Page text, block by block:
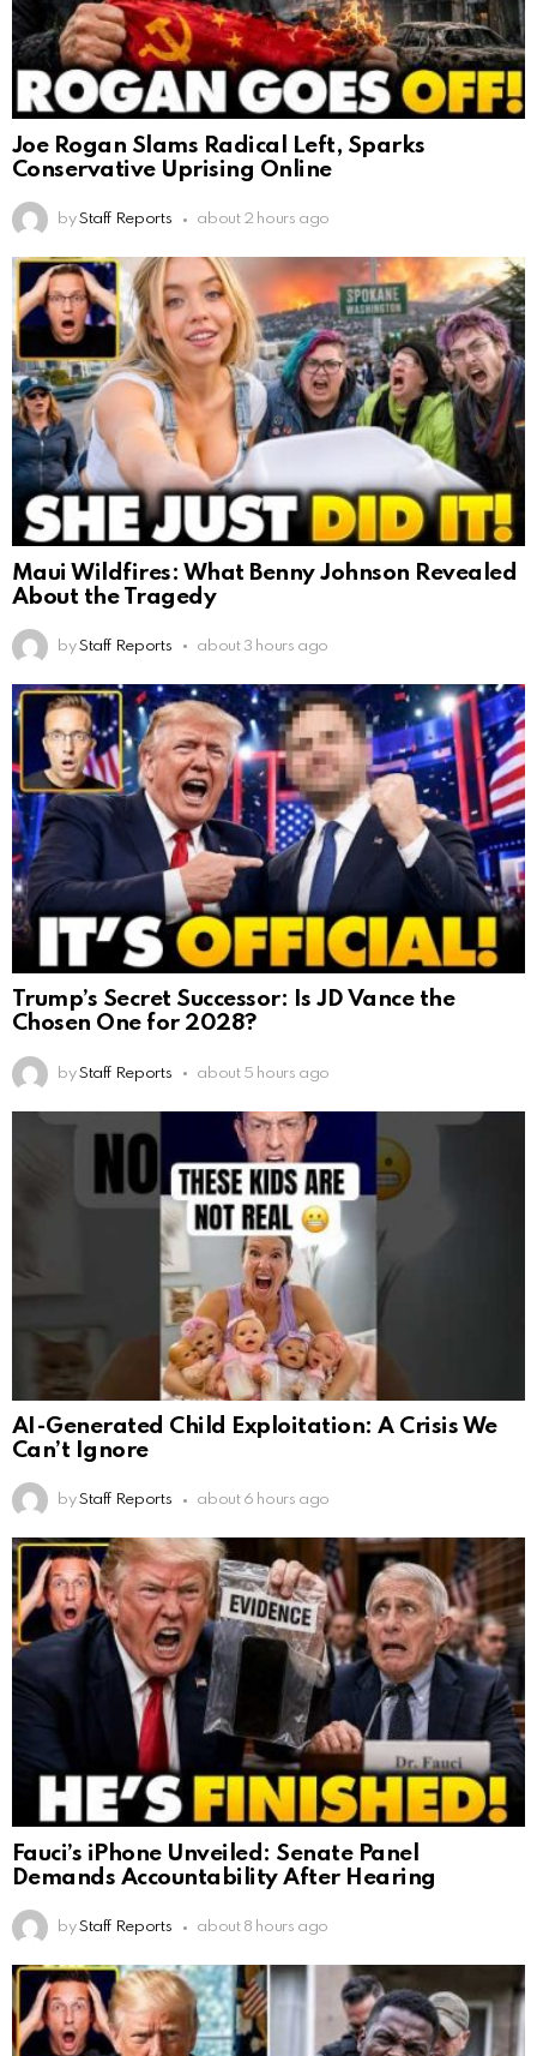
Joe Rogan Slams Radical Left, Sparks
Conservative Uprising Online
by Staff Reports about 2 hours ago
Maui Wildfires: What Benny Johnson Revealed
About the Tragedy
by Staff Reports about 3 hours ago
Trump’s Secret Successor: Is JD Vance the
Chosen One for 2028?
by Staff Reports about 5 hours ago
AI-Generated Child Exploitation: A Crisis We
Can’t Ignore
by Staff Reports about 6 hours ago
Fauci’s iPhone Unveiled: Senate Panel
Demands Accountability After Hearing
by Staff Reports about 8 hours ago